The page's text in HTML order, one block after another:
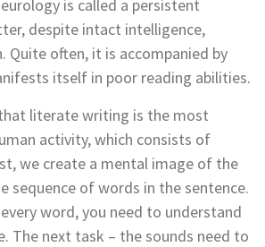
is called a persistent
despite intact intelligence,
Quite often, it is accompanied by
itself in poor reading abilities.
literate writing is the most
activity, which consists of
we create a mental image of the
sequence of words in the sentence.
word, you need to understand
The next task – the sounds need to